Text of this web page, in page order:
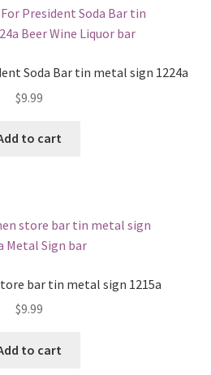
Soda Bar tin metal sign 1224a
$9.99
to cart
bar tin metal sign 1215a
$9.99
to cart